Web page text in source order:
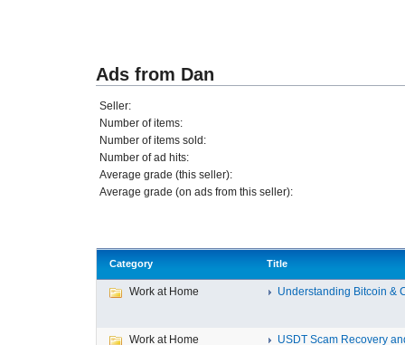
Ads from Dan
Seller:
Number of items:
Number of items sold:
Number of ad hits:
Average grade (this seller):
Average grade (on ads from this seller):
Category Title
Work at Home Understanding Bitcoin &
Work at Home USDT Scam Recovery